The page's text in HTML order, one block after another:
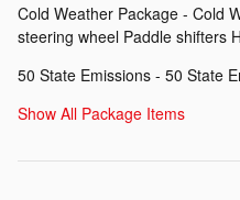
Cold Weather Package - Cold
steering wheel Paddle shifters
50 State Emissions - 50 State
Show All Package Items